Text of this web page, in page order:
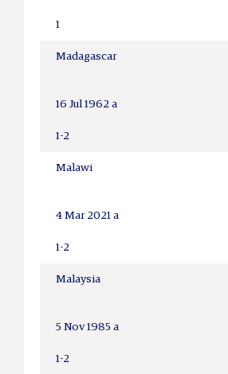
1
Madagascar
16 Jul 1962 a
1-2
Malawi
4 Mar 2021 a
1-2
Malaysia
5 Nov 1985 a
1-2